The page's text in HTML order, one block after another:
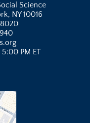
Science
NY 10016
PM ET